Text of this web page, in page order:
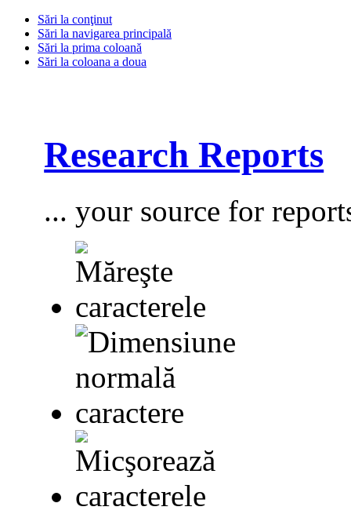
Sări la conţinut
Sări la navigarea principală
Sări la prima coloană
Sări la coloana a doua
Research Reports
... your source for